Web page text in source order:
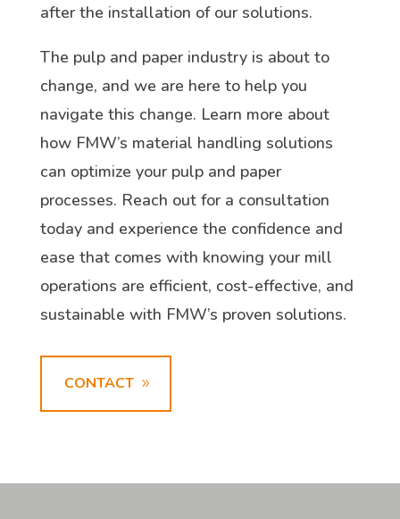
after the installation of our solutions.
The pulp and paper industry is about to
change, and we are here to help you
navigate this change. Learn more about
how FMW’s material handling solutions
can optimize your pulp and paper
processes. Reach out for a consultation
today and experience the confidence and
ease that comes with knowing your mill
operations are efficient, cost-effective, and
sustainable with FMW’s proven solutions.
CONTACT